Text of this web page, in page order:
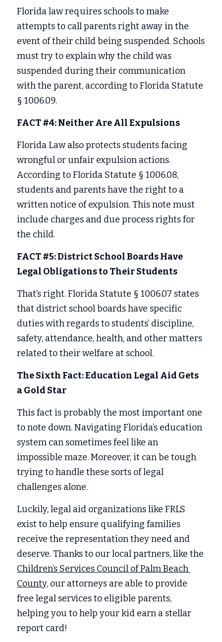
Florida law requires schools to make
attempts to call parents right away in the
event of their child being suspended. Schools
must try to explain why the child was
suspended during their communication
with the parent, according to Florida Statute
§ 1006.09.
FACT #4: Neither Are All Expulsions
Florida Law also protects students facing
wrongful or unfair expulsion actions.
According to Florida Statute § 1006.08,
students and parents have the right to a
written notice of expulsion. This note must
include charges and due process rights for
the child.
FACT #5: District School Boards Have
Legal Obligations to Their Students
That’s right. Florida Statute § 1006.07 states
that district school boards have specific
duties with regards to students’ discipline,
safety, attendance, health, and other matters
related to their welfare at school.
The Sixth Fact: Education Legal Aid Gets
a Gold Star
This fact is probably the most important one
to note down. Navigating Florida’s education
system can sometimes feel like an
impossible maze. Moreover, it can be tough
trying to handle these sorts of legal
challenges alone.
Luckily, legal aid organizations like FRLS
exist to help ensure qualifying families
receive the representation they need and
Children’s Services Council of Palm Beach
County, our attorneys are able to provide
free legal services to eligible parents,
helping you to help your kid earn a stellar
report card!